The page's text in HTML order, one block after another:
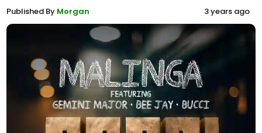
Published By Morgan 3 years ago